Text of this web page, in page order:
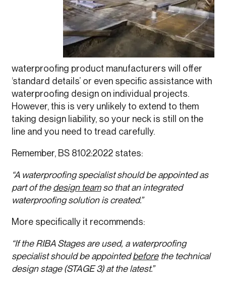
waterproofing product manufacturers will offer
‘standard details’ or even specific assistance with
waterproofing design on individual projects.
However, this is very unlikely to extend to them
taking design liability, so your neck is still on the
line and you need to tread carefully.
Remember, BS 8102:2022 states:
“A waterproofing specialist should be appointed as
part of thedesign teamso that an integrated
waterproofing solution is created.”
More specifically it recommends:
“If the RIBA Stages are used, a waterproofing
specialist should be appointedbeforethe technical
design stage (STAGE 3) at the latest.”